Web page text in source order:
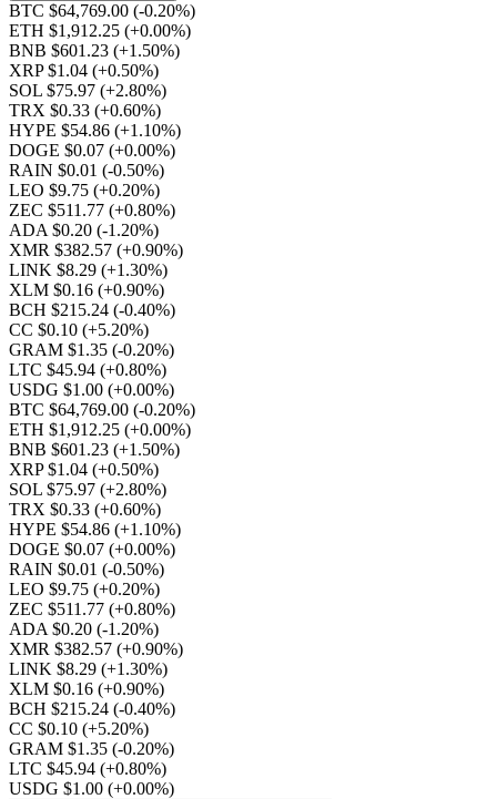
BTC $64,769.00 (-0.20%)
ETH $1,912.25 (+0.00%)
BNB $601.23 (+1.50%)
XRP $1.04 (+0.50%)
SOL $75.97 (+2.80%)
TRX $0.33 (+0.60%)
HYPE $54.86 (+1.10%)
DOGE $0.07 (+0.00%)
RAIN $0.01 (-0.50%)
LEO $9.75 (+0.20%)
ZEC $511.77 (+0.80%)
ADA $0.20 (-1.20%)
XMR $382.57 (+0.90%)
LINK $8.29 (+1.30%)
XLM $0.16 (+0.90%)
BCH $215.24 (-0.40%)
CC $0.10 (+5.20%)
GRAM $1.35 (-0.20%)
LTC $45.94 (+0.80%)
USDG $1.00 (+0.00%)
BTC $64,769.00 (-0.20%)
ETH $1,912.25 (+0.00%)
BNB $601.23 (+1.50%)
XRP $1.04 (+0.50%)
SOL $75.97 (+2.80%)
TRX $0.33 (+0.60%)
HYPE $54.86 (+1.10%)
DOGE $0.07 (+0.00%)
RAIN $0.01 (-0.50%)
LEO $9.75 (+0.20%)
ZEC $511.77 (+0.80%)
ADA $0.20 (-1.20%)
XMR $382.57 (+0.90%)
LINK $8.29 (+1.30%)
XLM $0.16 (+0.90%)
BCH $215.24 (-0.40%)
CC $0.10 (+5.20%)
GRAM $1.35 (-0.20%)
LTC $45.94 (+0.80%)
USDG $1.00 (+0.00%)